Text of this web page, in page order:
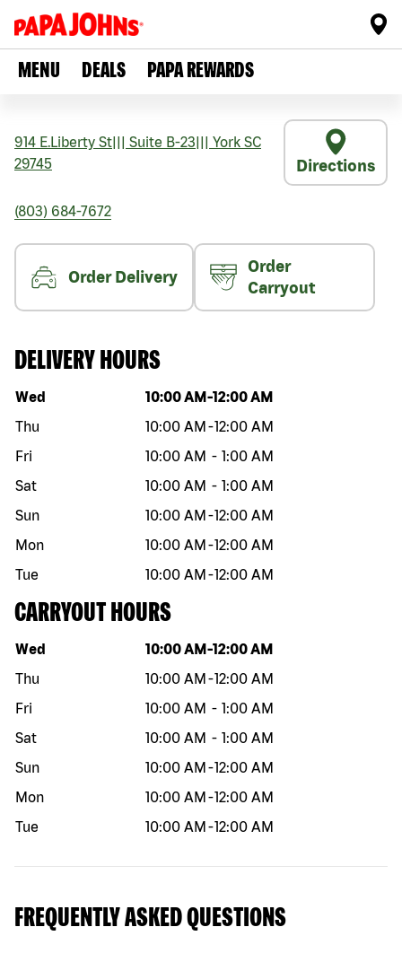
MENU DEALS PAPA REWARDS
914 E.Liberty St Suite B-23 York SC
29745
Directions
(803) 684-7672
Order Delivery
Order
Carryout
DELIVERY HOURS
Day of the week Hours
Wed 10:00 AM -12:00 AM
Thu
10:00 AM -12:00 AM
Fri
10:00 AM - 1:00 AM
Sat
10:00 AM - 1:00 AM
Sun
10:00 AM -12:00 AM
Mon
10:00 AM -12:00 AM
Tue
10:00 AM -12:00 AM
CARRYOUT HOURS
Day of the week Hours
Wed 10:00 AM -12:00 AM
Thu
10:00 AM -12:00 AM
Fri
10:00 AM - 1:00 AM
Sat
10:00 AM - 1:00 AM
Sun
10:00 AM -12:00 AM
Mon
10:00 AM -12:00 AM
Tue
10:00 AM -12:00 AM
FREQUENTLY ASKED QUESTIONS